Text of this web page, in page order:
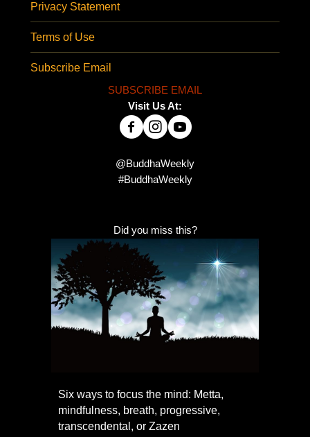
Privacy Statement
Terms of Use
Subscribe Email
SUBSCRIBE EMAIL
Visit Us At:
@BuddhaWeekly
#BuddhaWeekly
Did you miss this?
Six ways to focus the mind: Metta,
mindfulness, breath, progressive,
transcendental, or Zazen